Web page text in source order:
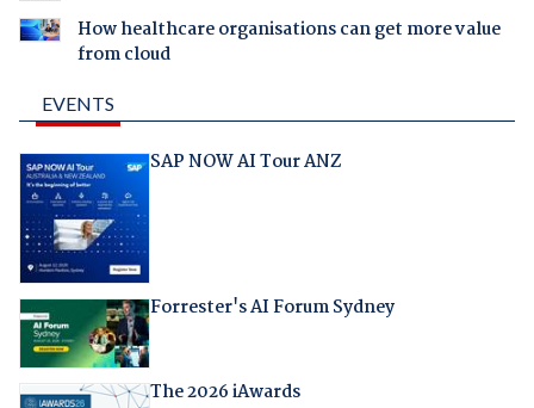
How healthcare organisations can get more value
from cloud
EVENTS
SAP NOW AI Tour ANZ
Forrester's AI Forum Sydney
The 2026 iAwards